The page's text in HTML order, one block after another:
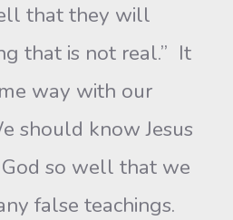
that they will
that is not real.” It
way with our
should know Jesus
so well that we
false teachings.